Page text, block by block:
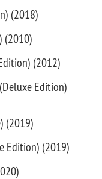
(2018)
(2010)
(2012)
Edition)
(2019)
Edition) (2019)